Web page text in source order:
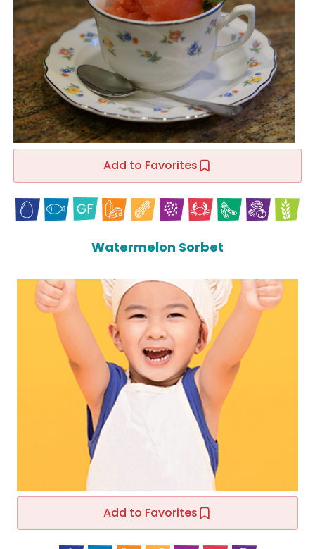
Add to Favorites
Watermelon Sorbet
Add to Favorites